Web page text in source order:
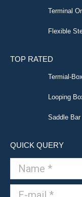
Terminal
Flexible
TOP RATED
Termial-Box
Looping
Saddle Bar
QUICK QUERY
Name *
E-mail *